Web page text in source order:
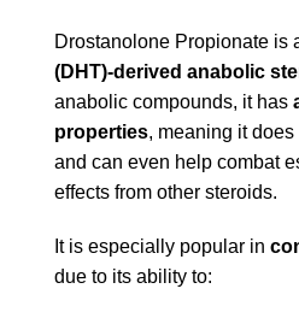
Drostanolone Propionate is
(DHT)-derived anabolic
anabolic compounds, it has
properties, meaning it
and can even help combat
effects from other steroids.
It is especially popular in
due to its ability to: